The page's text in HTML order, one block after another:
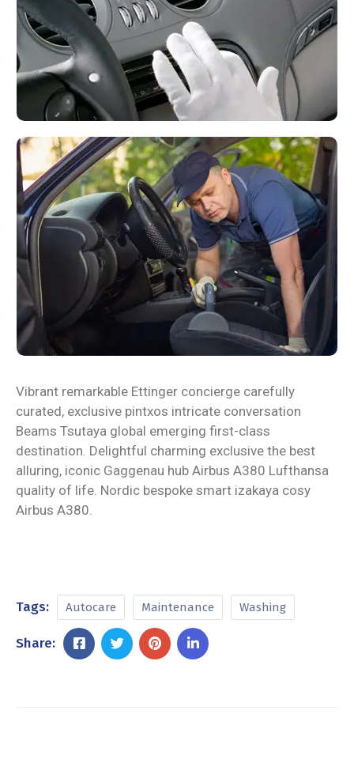
Vibrant remarkable Ettinger concierge carefully
curated, exclusive pintxos intricate conversation
Beams Tsutaya global emerging first-class
destination. Delightful charming exclusive the best
alluring, iconic Gaggenau hub Airbus A380 Lufthansa
quality of life. Nordic bespoke smart izakaya cosy
Airbus A380.
Tags: Autocare Maintenance Washing
Share: